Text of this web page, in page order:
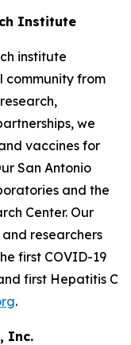
Institute
institute
from
we
vaccines for
San Antonio
and the
Center. Our
researchers
first COVID-19
first Hepatitis C
.
Inc.